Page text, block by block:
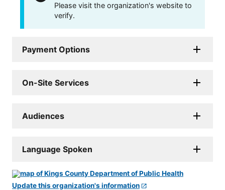
Please visit the organization's website to
verify.
Payment Options
On-Site Services
Audiences
Language Spoken
Update this organization's information